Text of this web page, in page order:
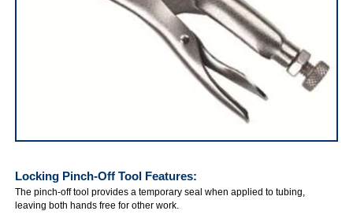
Locking Pinch-Off Tool Features:
The pinch-off tool provides a temporary seal when applied to tubing,
leaving both hands free for other work.